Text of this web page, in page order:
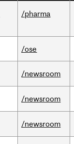
/pharma
/ose
/newsroom
/newsroom
/newsroom